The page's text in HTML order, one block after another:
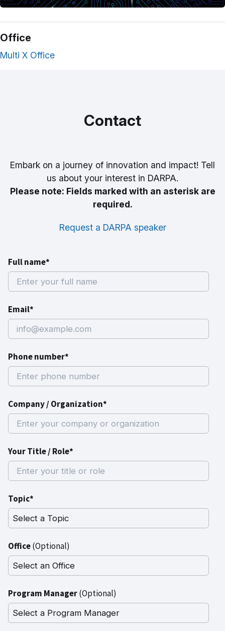
Office
Multi X Office
Contact
Embark on a journey of innovation and impact! Tell
us about your interest in DARPA.
Please note: Fields marked with an asterisk are
required.
Request a DARPA speaker
Full name*
Email*
Phone number*
Company / Organization*
Your Title / Role*
Topic*
Office(Optional)
Program Manager(Optional)